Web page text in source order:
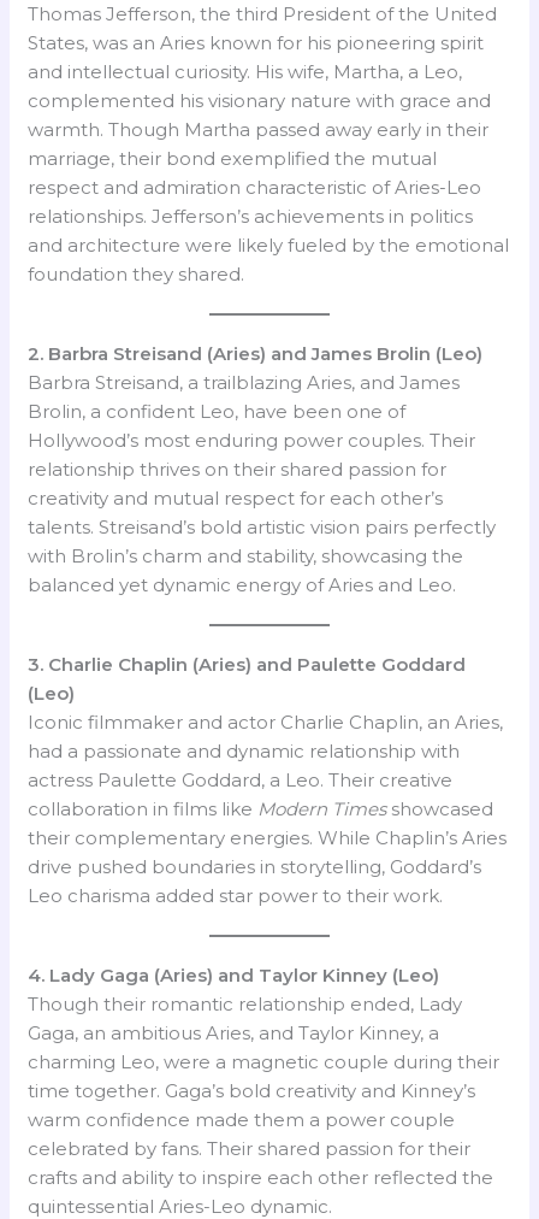
Thomas Jefferson, the third President of the United
States, was an Aries known for his pioneering spirit
and intellectual curiosity. His wife, Martha, a Leo,
complemented his visionary nature with grace and
warmth. Though Martha passed away early in their
marriage, their bond exemplified the mutual
respect and admiration characteristic of Aries-Leo
relationships. Jefferson’s achievements in politics
and architecture were likely fueled by the emotional
foundation they shared.
2. Barbra Streisand (Aries) and James Brolin (Leo)
Barbra Streisand, a trailblazing Aries, and James
Brolin, a confident Leo, have been one of
Hollywood’s most enduring power couples. Their
relationship thrives on their shared passion for
creativity and mutual respect for each other’s
talents. Streisand’s bold artistic vision pairs perfectly
with Brolin’s charm and stability, showcasing the
balanced yet dynamic energy of Aries and Leo.
3. Charlie Chaplin (Aries) and Paulette Goddard
(Leo)
Iconic filmmaker and actor Charlie Chaplin, an Aries,
had a passionate and dynamic relationship with
actress Paulette Goddard, a Leo. Their creative
collaboration in films like Modern Timesshowcased
their complementary energies. While Chaplin’s Aries
drive pushed boundaries in storytelling, Goddard’s
Leo charisma added star power to their work.
4. Lady Gaga (Aries) and Taylor Kinney (Leo)
Though their romantic relationship ended, Lady
Gaga, an ambitious Aries, and Taylor Kinney, a
charming Leo, were a magnetic couple during their
time together. Gaga’s bold creativity and Kinney’s
warm confidence made them a power couple
celebrated by fans. Their shared passion for their
crafts and ability to inspire each other reflected the
quintessential Aries-Leo dynamic.